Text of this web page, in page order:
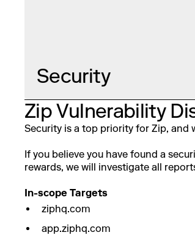
Security
Zip Vulnerability
Security is a top priority for Zip, and
If you believe you have found a
rewards, we will investigate all
In-scope Targets
ziphq.com
app.ziphq.com